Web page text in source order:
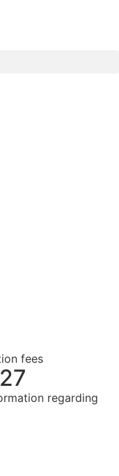
fees
regarding